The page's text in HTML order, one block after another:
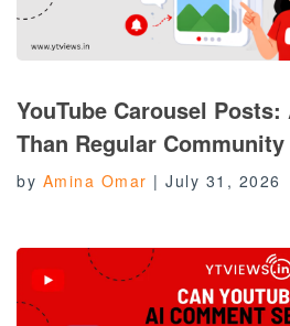
YouTube Carousel
Than Regular
by Amina Omar | July 31, 2026